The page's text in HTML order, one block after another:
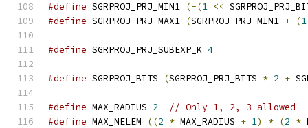
#define SGRPROJ_PRJ_MIN1 (-(1 <<
#define SGRPROJ_PRJ_MAX1 (SGRPROJ_PRJ_MIN1 + (1
#define SGRPROJ_PRJ_SUBEXP_K 4
#define SGRPROJ_BITS (SGRPROJ_PRJ_BITS * 2 +
#define MAX_RADIUS 2
// Only 1, 2, 3 allowed
#define MAX_NELEM ((2 * MAX_RADIUS + 1) * (2 *